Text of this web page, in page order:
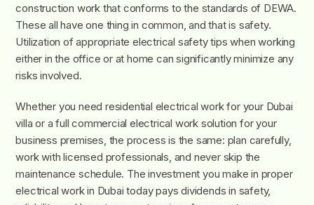
construction work that conforms to the standards of DEWA.
These all have one thing in common, and that is safety.
Utilization of appropriate electrical safety tips when working
either in the office or at home can significantly minimize any
risks involved.
Whether you need residential electrical work for your Dubai
villa or a full commercial electrical work solution for your
business premises, the process is the same: plan carefully,
work with licensed professionals, and never skip the
maintenance schedule. The investment you make in proper
electrical work in Dubai today pays dividends in safety,